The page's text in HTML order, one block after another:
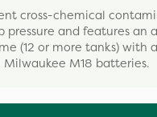
cross-chemical
pressure and features an
(12 or more tanks) with
M18 batteries.